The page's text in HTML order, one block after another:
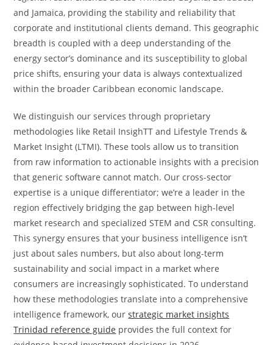
and Jamaica, providing the stability and reliability that
corporate and institutional clients demand. This geographic
breadth is coupled with a deep understanding of the
energy sector’s dominance and its susceptibility to global
price shifts, ensuring your data is always contextualized
within the broader Caribbean economic landscape.
We distinguish our services through proprietary
methodologies like Retail InsighTT and Lifestyle Trends &
Market Insight (LTMI). These tools allow us to transition
from raw information to actionable insights with a precision
that generic software cannot match. Our cross-sector
expertise is a unique differentiator; we’re a leader in the
region effectively bridging the gap between high-level
market research and specialized STEM and CSR consulting.
This synergy ensures that your business intelligence isn’t
just about sales numbers, but also about long-term
sustainability and social impact in a market where
consumers are increasingly sophisticated. To understand
how these methodologies translate into a comprehensive
intelligence framework, ourstrategic market insights
Trinidad reference guide provides the full context for